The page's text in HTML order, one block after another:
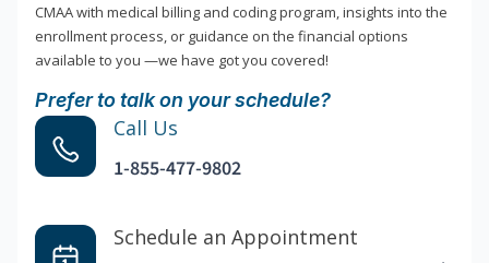
CMAA with medical billing and coding program, insights into the
enrollment process, or guidance on the financial options
available to you —we have got you covered!
Prefer to talk on your schedule?
Call Us
1-855-477-9802
Schedule an Appointment